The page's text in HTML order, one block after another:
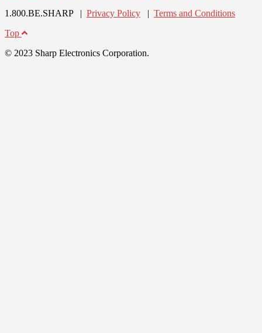
1.800.BE.SHARP | Privacy Policy | Terms and Conditions
Top
© 2023 Sharp Electronics Corporation.